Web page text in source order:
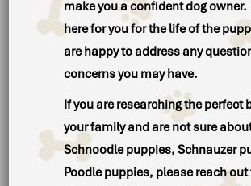
make you a confident dog owner.
here for you for the life of the
are happy to address any
concerns you may have.
If you are researching the perfect
your family and are not sure
Schnoodle puppies, Schnauzer
Poodle puppies, please reach out